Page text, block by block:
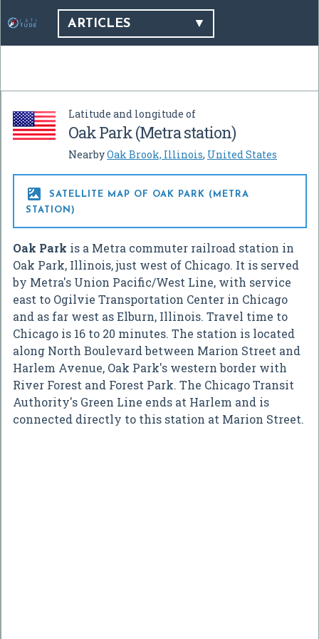
ARTICLES
Latitude and longitude of
Oak Park (Metra station)
NearbyOak Brook, Illinois, United States

SATELLITE MAP OF OAK PARK (METRA
STATION)
Oak Park is a Metra commuter railroad station in
Oak Park, Illinois, just west of Chicago. It is served
by Metra's Union Pacific/West Line, with service
east to Ogilvie Transportation Center in Chicago
and as far west as Elburn, Illinois. Travel time to
Chicago is 16 to 20 minutes. The station is located
along North Boulevard between Marion Street and
Harlem Avenue, Oak Park's western border with
River Forest and Forest Park. The Chicago Transit
Authority's Green Line ends at Harlem and is
connected directly to this station at Marion Street.